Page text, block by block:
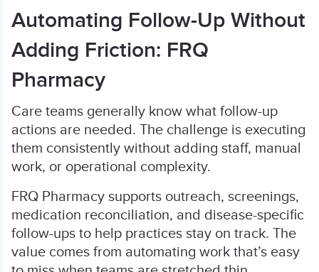
Automating Follow-Up Without
Adding Friction: FRQ
Pharmacy
Care teams generally know what follow-up
actions are needed. The challenge is executing
them consistently without adding staff, manual
work, or operational complexity.
FRQ Pharmacy supports outreach, screenings,
medication reconciliation, and disease-specific
follow-ups to help practices stay on track. The
value comes from automating work that’s easy